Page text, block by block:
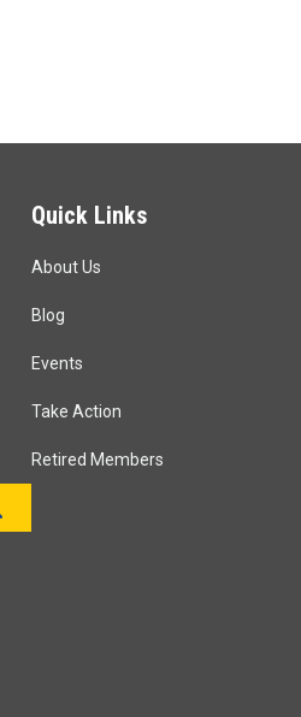
Quick Links
About Us
Blog
Events
Take Action
Retired Members